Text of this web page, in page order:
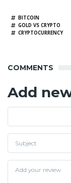
BITCOIN
GOLD VS CRYPTO
CRYPTOCURRENCY
COMMENTS
Add